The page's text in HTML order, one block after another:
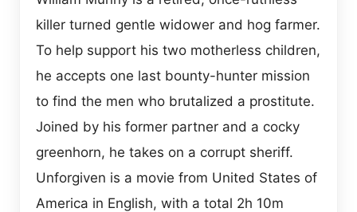
killer turned gentle widower and hog farmer.
To help support his two motherless children,
he accepts one last bounty-hunter mission
to find the men who brutalized a prostitute.
Joined by his former partner and a cocky
greenhorn, he takes on a corrupt sheriff.
Unforgiven is a movie from United States of
America in English, with a total 2h 10m